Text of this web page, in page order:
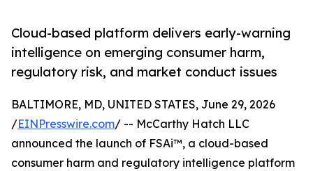
Cloud-based platform delivers early-warning
intelligence on emerging consumer harm,
regulatory risk, and market conduct issues
BALTIMORE, MD, UNITED STATES, June 29, 2026
/EINPresswire.com/ -- McCarthy Hatch LLC
announced the launch of FSAi™, a cloud-based
consumer harm and regulatory intelligence platform